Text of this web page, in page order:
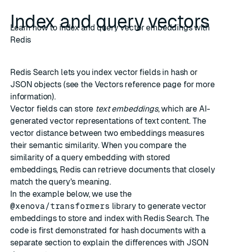
Index and query vectors
Learn how to index and query vector embeddings with
Redis
Redis Search lets you index vector fields in hash or
JSON objects (see the Vectorsreference page for more
information).
Vector fields can store text embeddings, which are AI-
generated vector representations of text content. The
vector distancebetween two embeddings measures
their semantic similarity. When you compare the
similarity of a query embedding with stored
embeddings, Redis can retrieve documents that closely
match the query's meaning.
In the example below, we use the
@xenova/transformers library to generate vector
embeddings to store and index with Redis Search. The
code is first demonstrated for hash documents with a
separate section to explain the differences with JSON